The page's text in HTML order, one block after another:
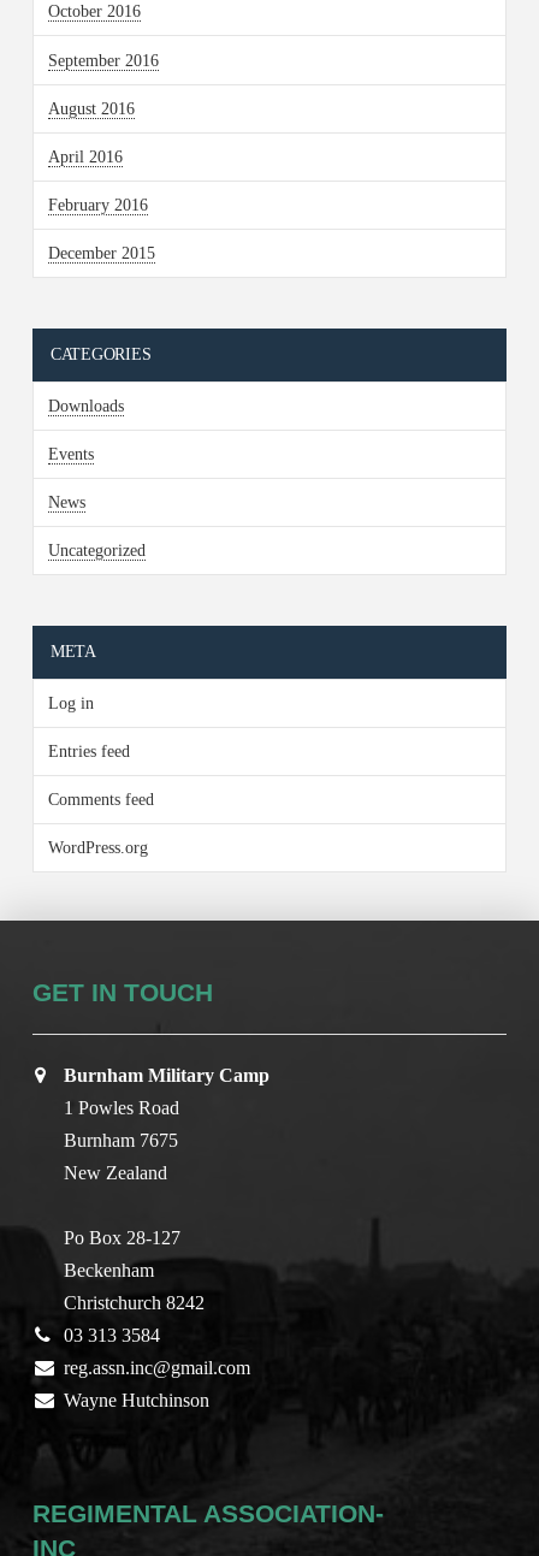
October 2016
September 2016
August 2016
April 2016
February 2016
December 2015
CATEGORIES
Downloads
Events
News
Uncategorized
META
Log in
Entries feed
Comments feed
WordPress.org
GET IN TOUCH
Burnham Military Camp
1 Powles Road
Burnham 7675
New Zealand
Po Box 28-127
Beckenham
Christchurch 8242
03 313 3584
reg.assn.inc@gmail.com
Wayne Hutchinson
REGIMENTAL ASSOCIATION-
INC